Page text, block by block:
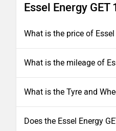
Essel Energy GET
What is the price of
What is the mileage of
What is the Tyre and
Does the Essel Energy